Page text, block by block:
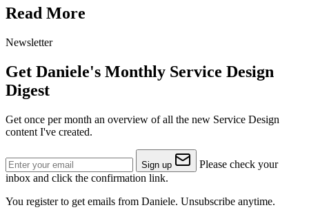
Read More
Newsletter
Get Daniele's Monthly Service Design
Digest
Get once per month an overview of all the new Service Design
content I've created.
Sign up
Please check your
inbox and click the confirmation link.
You register to get emails from Daniele. Unsubscribe anytime.